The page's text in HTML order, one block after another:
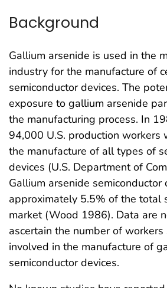
Background
Gallium arsenide is used in the
industry for the manufacture of
semiconductor devices. The
exposure to gallium arsenide
the manufacturing process. In
94,000 U.S. production workers
the manufacture of all types of
devices (U.S. Department of
Gallium arsenide semiconductor
approximately 5.5% of the total
market (Wood 1986). Data are
ascertain the number of
involved in the manufacture of
semiconductor devices.